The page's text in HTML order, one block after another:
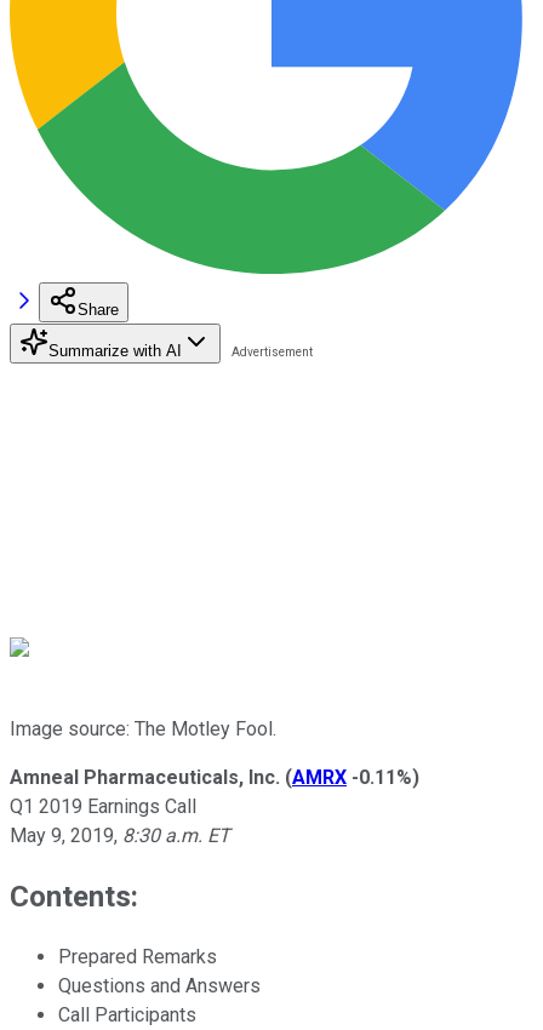
Share
Summarize with AI
Image source: The Motley Fool.
Amneal Pharmaceuticals, Inc. (AMRX -0.11%)
Q1 2019 Earnings Call
May 9, 2019, 8:30 a.m. ET
Contents:
Prepared Remarks
Questions and Answers
Call Participants